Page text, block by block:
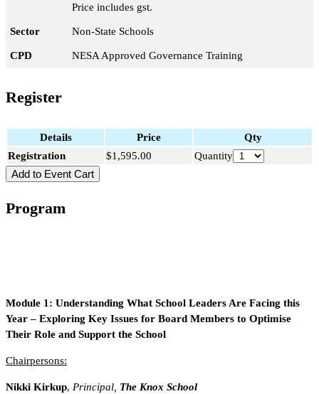
Price includes gst.
Sector Non-State Schools
CPD NESA Approved Governance Training
Register
Details Price
Qty
Registration
$1,595.00 Quantity
Program
Module 1: Understanding What School Leaders Are Facing this
Year – Exploring Key Issues for Board Members to Optimise
Their Role and Support the School
Chairpersons:
Nikki Kirkup, Principal, The Knox School